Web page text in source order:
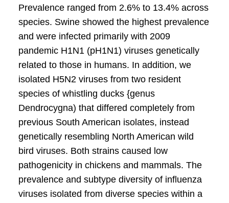
Prevalence ranged from 2.6% to 13.4% across
species. Swine showed the highest prevalence
and were infected primarily with 2009
pandemic H1N1 (pH1N1) viruses genetically
related to those in humans. In addition, we
isolated H5N2 viruses from two resident
species of whistling ducks {genus
Dendrocygna) that differed completely from
previous South American isolates, instead
genetically resembling North American wild
bird viruses. Both strains caused low
pathogenicity in chickens and mammals. The
prevalence and subtype diversity of influenza
viruses isolated from diverse species within a